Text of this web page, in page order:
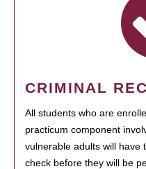
CRIMINAL
All students who are
practicum component
vulnerable adults will have
check before they will be